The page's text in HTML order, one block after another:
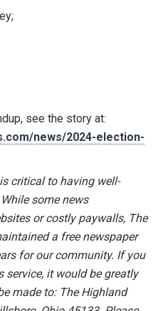
see the story at:
news/2024-election-
critical to having well-
some news
or costly paywalls, The
a free newspaper
for our community. If you
it would be greatly
made to: The Highland